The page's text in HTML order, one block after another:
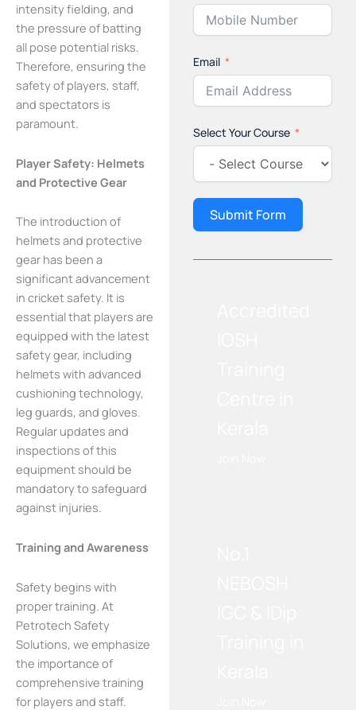
intensity fielding, and
the pressure of batting
all pose potential risks.
Therefore, ensuring the
safety of players, staff,
and spectators is
paramount.
Player Safety: Helmets
and Protective Gear
The introduction of
helmets and protective
gear has been a
significant advancement
in cricket safety. It is
essential that players are
equipped with the latest
safety gear, including
helmets with advanced
cushioning technology,
leg guards, and gloves.
Regular updates and
inspections of this
equipment should be
mandatory to safeguard
against injuries.
Training and Awareness
Safety begins with
proper training. At
Petrotech Safety
Solutions, we emphasize
the importance of
comprehensive training
for players and staff.
Email
Select Your Course
Submit Form